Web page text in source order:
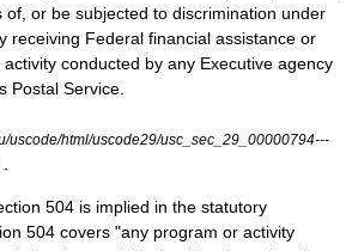
of, or be subjected to discrimination under
receiving Federal financial assistance or
conducted by any Executive agency
Postal Service
uscode/html/uscode29/usc_sec_29_00000794---
504 is implied in the statutory
504 covers "any program or activity